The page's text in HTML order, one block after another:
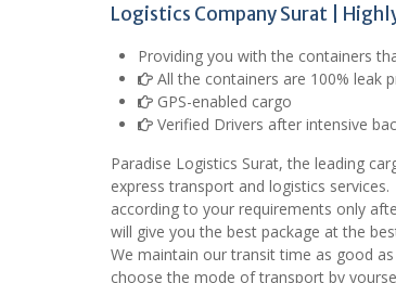
Logistics Company Surat |
Providing you with the containers
All the containers are 100% leak
GPS-enabled cargo
Verified Drivers after intensive
Paradise Logistics Surat, the leading
express transport and logistics services.
according to your requirements only
will give you the best package at the
We maintain our transit time as good
choose the mode of transport by